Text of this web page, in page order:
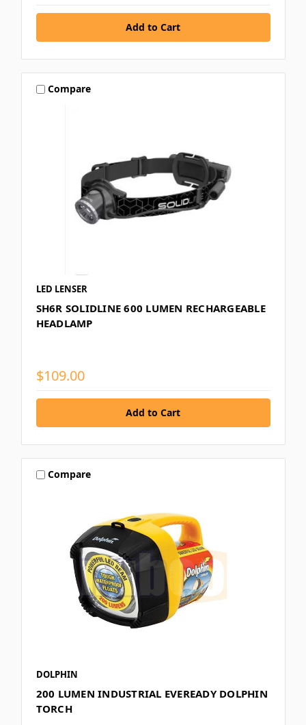
Compare
LED LENSER
SH6R SOLIDLINE 600 LUMEN RECHARGEABLE
HEADLAMP
$109.00
Compare
DOLPHIN
200 LUMEN INDUSTRIAL EVEREADY DOLPHIN
TORCH